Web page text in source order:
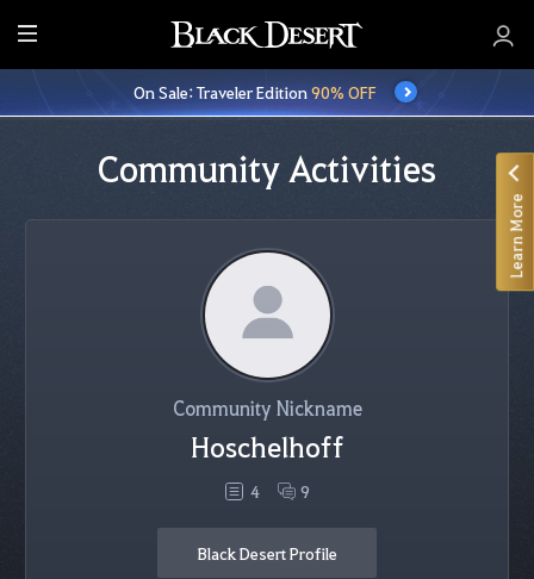
E
n
t
i
On Sale: Traveler Edition90% OFF
Community Activities
Community Nickname
Hoschelhoff
4 9
Black Desert Profile
Learn More